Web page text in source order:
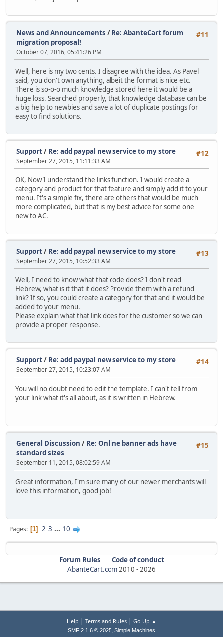
#11
News and Announcements / Re: AbanteCart forum
migration proposal!
October 07, 2016, 05:41:26 PM
Well, here is my two cents. I disagree with the idea. As Pavel
said, you don't own anything, albeit the format is nice etc.
There is so-o-o much knowledge stored here it would be a
huge loss. Searched properly, that knowledge database can be
a big help to newbies and save a lot of duplicate postings for
easy to find solutions.
#12
Support/ Re: add paypal new service to my store
September 27, 2015, 11:11:33 AM
OK, Now I understand the links function. I would create a
category and product for that feature and simply add it to your
menu. It's a simple fix, there are others that would be much
more complicated, but that is my best advice for some one
new to AC.
#13
Support/ Re: add paypal new service to my store
September 27, 2015, 10:52:33 AM
Well, I need to know what that code does? I don't read
Hebrew, what is it that it does? Provide them with a refund
link? If so, you could create a category for that and it would be
added to your menu.
Please explain what that link does for the customer so we can
provide a proper response.
#14
Support/ Re: add paypal new service to my store
September 27, 2015, 10:23:07 AM
You will no doubt need to edit the template. I can't tell from
your link what it's all about, as it is written in Hebrew.
#15
General Discussion / Re: Online banner ads have
standard sizes
September 11, 2015, 08:02:59 AM
Great information, I'm sure many of our newer merchants will
love this information, good job!
Pages 1 2 3 ... 10
Forum Rules
Code of conduct
AbanteCart.com2010 -2026
Help | Terms and Rules| Go Up ▲
SMF 2.1.6 © 2025, Simple Machines